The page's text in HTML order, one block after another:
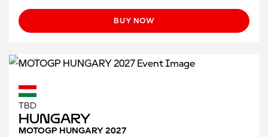
BUY NOW
TBD
Hungary
MOTOGP HUNGARY 2027